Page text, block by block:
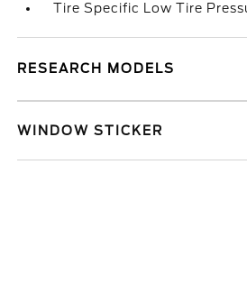
Tire Specific Low Tire
RESEARCH MODELS
WINDOW STICKER